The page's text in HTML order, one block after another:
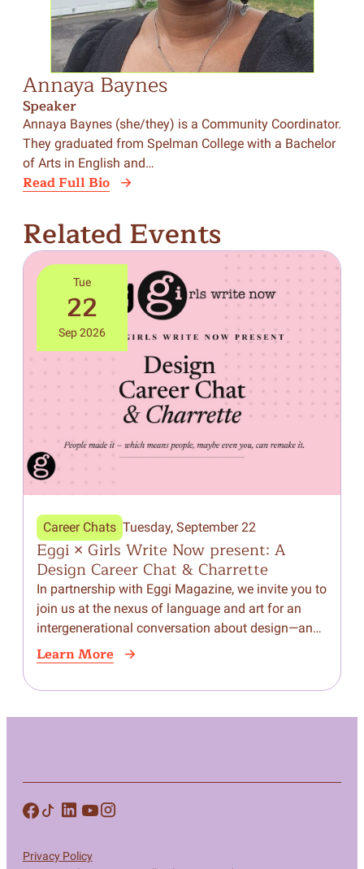
Annaya Baynes
Speaker
Annaya Baynes (she/they) is a Community Coordinator.
They graduated from Spelman College with a Bachelor
of Arts in English and…
Read Full Bio
Related Events
Tue
22
Sep 2026
Career Chats Tuesday, September 22
Eggi × Girls Write Now present: A
Design Career Chat & Charrette
In partnership with Eggi Magazine, we invite you to
join us at the nexus of language and art for an
intergenerational conversation about design—and
a hands-on reimagining of the Girls…
Learn More
Privacy Policy